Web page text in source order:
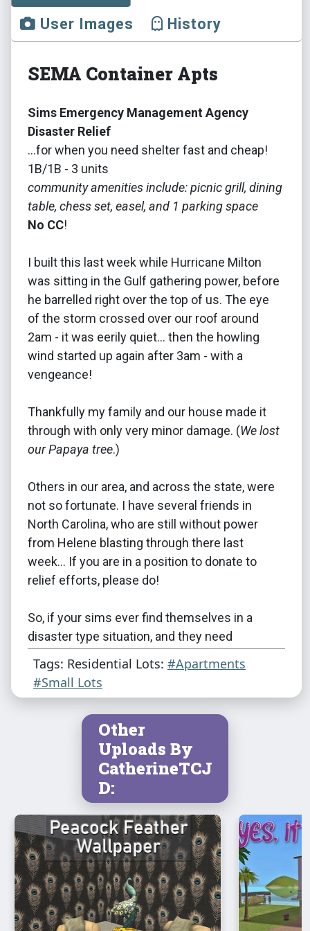
User Images History
SEMA Container Apts
Sims Emergency Management Agency
Disaster Relief
...for when you need shelter fast and cheap!
1B/1B - 3 units
community amenities include: picnic grill, dining
table, chess set, easel, and 1 parking space
No CC!
I built this last week while Hurricane Milton
was sitting in the Gulf gathering power, before
he barrelled right over the top of us. The eye
of the storm crossed over our roof around
2am - it was eerily quiet... then the howling
wind started up again after 3am - with a
vengeance!
Thankfully my family and our house made it
through with only very minor damage. (We lost
our Papaya tree.)
Others in our area, and across the state, were
not so fortunate. I have several friends in
North Carolina, who are still without power
from Helene blasting through there last
week... If you are in a position to donate to
relief efforts, please do!
So, if your sims ever find themselves in a
disaster type situation, and they need
got you covered!
This is a clean copy of this house/lot; no sim
has ever been here.
The lot was built in a sim-free building hood.
It was cleaned and compressed with Chris
Hatch'sLot Compressor.
Tags: Residential Lots: #Apartments
#Small Lots
Other
Uploads By
CatherineTCJ
D: